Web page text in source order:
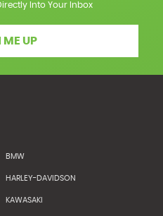
Into Your Inbox
ME UP
BMW
HARLEY-DAVIDSON
KAWASAKI